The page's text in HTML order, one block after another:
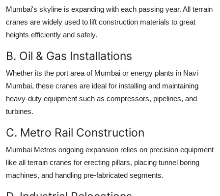
Mumbai's skyline is expanding with each passing year. All terrain
cranes are widely used to lift construction materials to great
heights efficiently and safely.
B. Oil & Gas Installations
Whether its the port area of Mumbai or energy plants in Navi
Mumbai, these cranes are ideal for installing and maintaining
heavy-duty equipment such as compressors, pipelines, and
turbines.
C. Metro Rail Construction
Mumbai Metros ongoing expansion relies on precision equipment
like all terrain cranes for erecting pillars, placing tunnel boring
machines, and handling pre-fabricated segments.